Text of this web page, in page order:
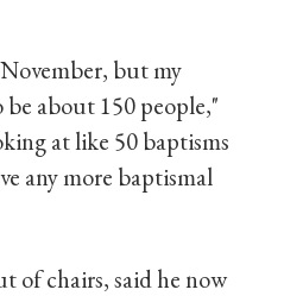
but my
be about 150 people,"
at like 50 baptisms
any more baptismal
of chairs, said he now